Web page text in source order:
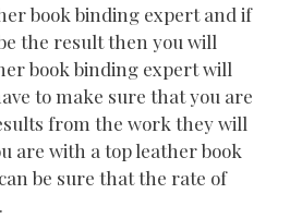
book binding expert and if
the result then you will
book binding expert will
to make sure that you are
from the work they will
are with a top leather book
be sure that the rate of